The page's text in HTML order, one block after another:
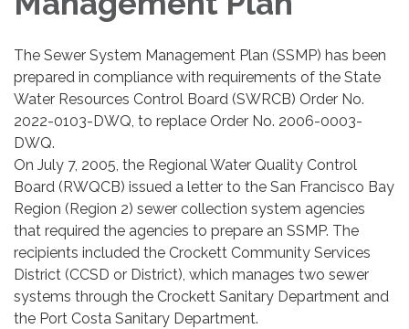
The Sewer System Management Plan (SSMP) has been
prepared in compliance with requirements of the State
Water Resources Control Board (SWRCB) Order No.
2022-0103-DWQ, to replace Order No. 2006-0003-
DWQ.
On July 7, 2005, the Regional Water Quality Control
Board (RWQCB) issued a letter to the San Francisco Bay
Region (Region 2) sewer collection system agencies
that required the agencies to prepare an SSMP. The
recipients included the Crockett Community Services
District (CCSD or District), which manages two sewer
systems through the Crockett Sanitary Department and
the Port Costa Sanitary Department.